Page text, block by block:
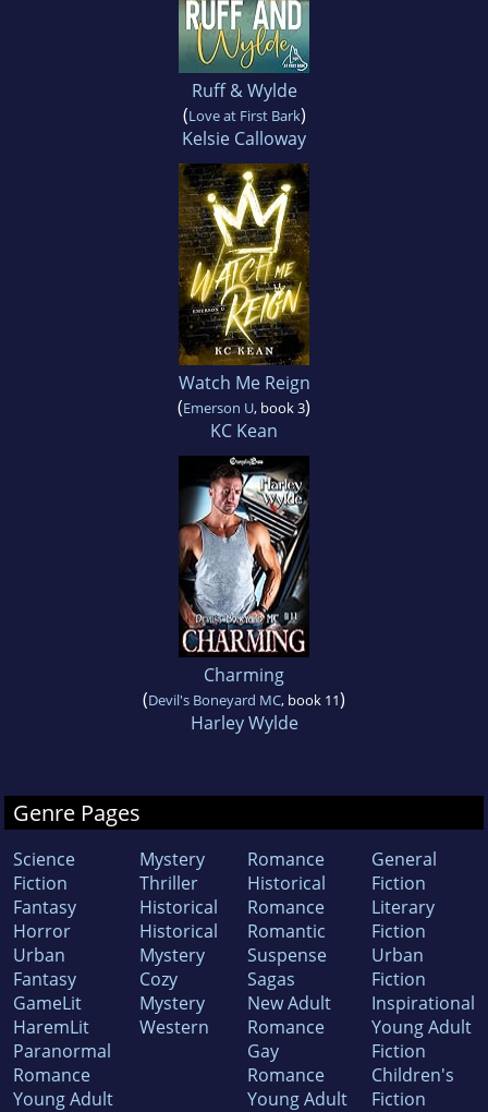
Ruff & Wylde
(Love at First Bark)
Kelsie Calloway
Watch Me Reign
(Emerson U, book 3)
KC Kean
Charming
(Devil's Boneyard MC, book 11)
Harley Wylde
Genre Pages
Science
Fiction
Fantasy
Horror
Urban
Fantasy
GameLit
HaremLit
Paranormal
Romance
Young Adult
Mystery
Thriller
Historical
Historical
Mystery
Cozy
Mystery
Western
Romance
Historical
Romance
Romantic
Suspense
Sagas
New Adult
Romance
Gay
Romance
Young Adult
General
Fiction
Literary
Fiction
Urban
Fiction
Inspirational
Young Adult
Fiction
Children's
Fiction